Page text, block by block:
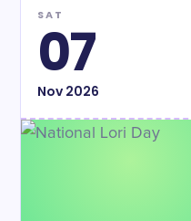
SAT
07
Nov2026